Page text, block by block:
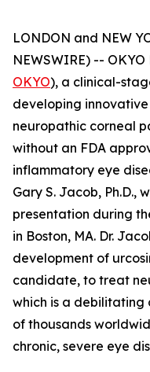
LONDON and NEW
NEWSWIRE) --
OKYO), a clinical-
developing
neuropathic corneal
without an FDA
inflammatory eye
Gary S. Jacob, Ph.D.,
presentation during
in Boston, MA. Dr.
development of
candidate, to treat
which is a
of thousands
chronic, severe eye